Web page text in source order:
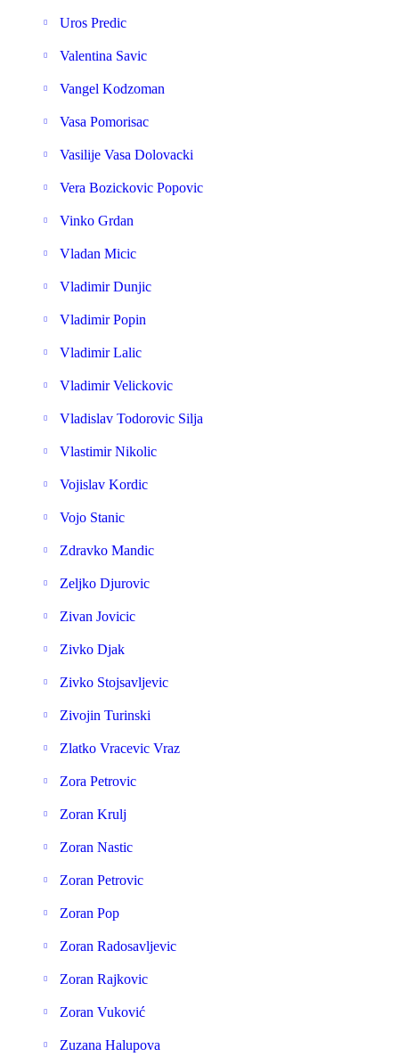
Uros Predic
Valentina Savic
Vangel Kodzoman
Vasa Pomorisac
Vasilije Vasa Dolovacki
Vera Bozickovic Popovic
Vinko Grdan
Vladan Micic
Vladimir Dunjic
Vladimir Popin
Vladimir Lalic
Vladimir Velickovic
Vladislav Todorovic Silja
Vlastimir Nikolic
Vojislav Kordic
Vojo Stanic
Zdravko Mandic
Zeljko Djurovic
Zivan Jovicic
Zivko Djak
Zivko Stojsavljevic
Zivojin Turinski
Zlatko Vracevic Vraz
Zora Petrovic
Zoran Krulj
Zoran Nastic
Zoran Petrovic
Zoran Pop
Zoran Radosavljevic
Zoran Rajkovic
Zoran Vuković
Zuzana Halupova